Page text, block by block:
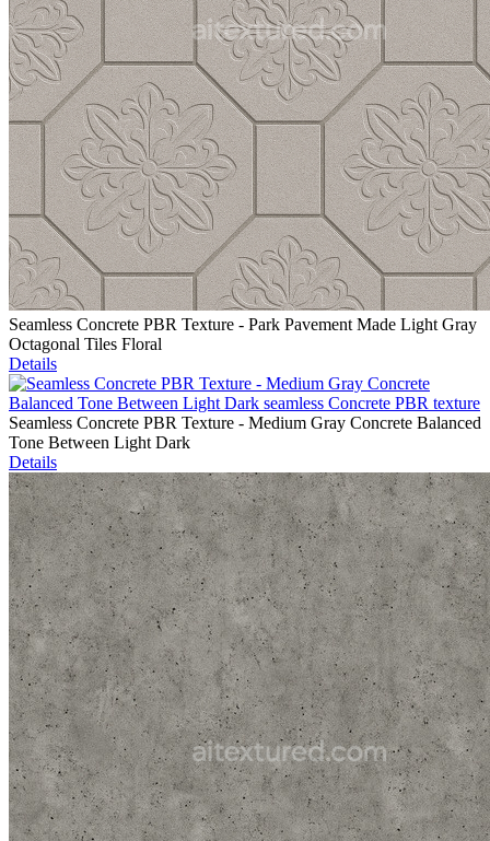
Seamless Concrete PBR Texture - Park Pavement Made Light Gray
Octagonal Tiles Floral
Details
Seamless Concrete PBR Texture - Medium Gray Concrete Balanced
Tone Between Light Dark
Details